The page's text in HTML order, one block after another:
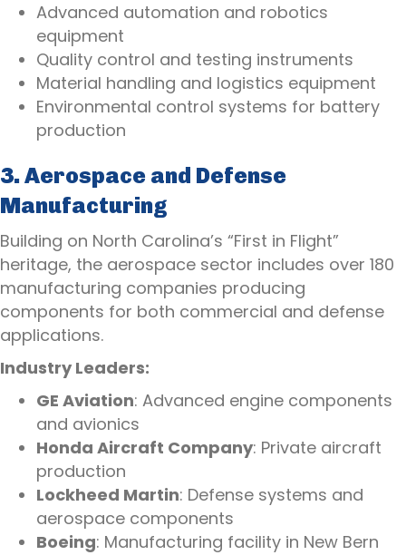
Advanced automation and robotics
equipment
Quality control and testing instruments
Material handling and logistics equipment
Environmental control systems for battery
production
3. Aerospace and Defense
Manufacturing
Building on North Carolina’s “First in Flight”
heritage, the aerospace sector includes over 180
manufacturing companies producing
components for both commercial and defense
applications.
Industry Leaders:
GE Aviation: Advanced engine components
and avionics
Honda Aircraft Company: Private aircraft
production
Lockheed Martin: Defense systems and
aerospace components
Boeing: Manufacturing facility in New Bern